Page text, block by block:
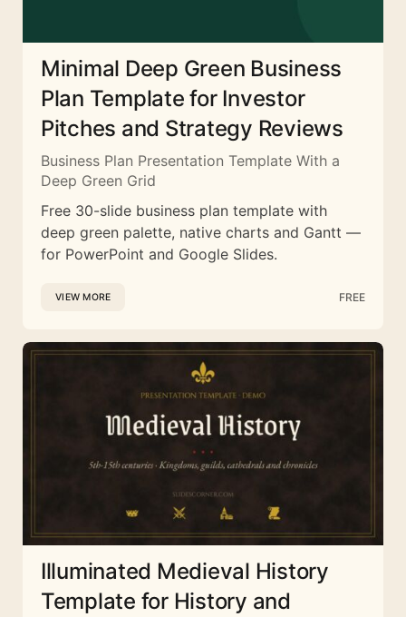
Minimal Deep Green Business
Plan Template for Investor
Pitches and Strategy Reviews
Business Plan Presentation Template With a
Deep Green Grid
Free 30-slide business plan template with
deep green palette, native charts and Gantt —
for PowerPoint and Google Slides.
VIEW MORE FREE
Illuminated Medieval History
Template for History and